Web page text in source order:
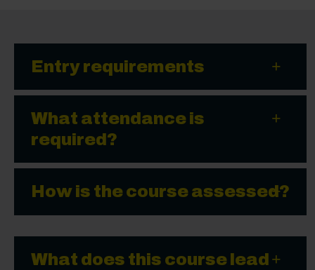
Entry requirements
What attendance is
required?
How is the course assessed?
What does this course lead